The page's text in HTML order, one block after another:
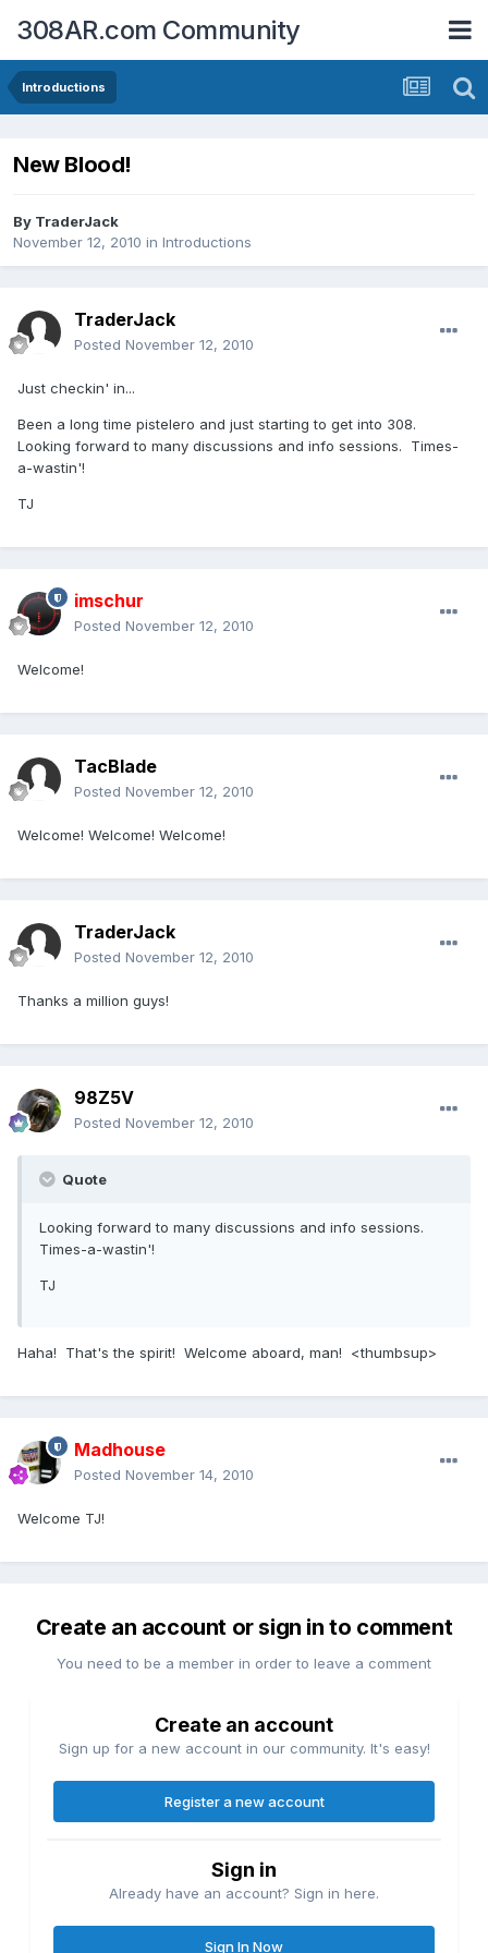
308AR.com Community
Introductions
New Blood!
By TraderJack
November 12, 2010 in Introductions
TraderJack
Posted November 12, 2010
Just checkin' in...
Been a long time pistelero and just starting to get into 308.
Looking forward to many discussions and info sessions. Times-
a-wastin'!
TJ
imschur
Posted November 12, 2010
Welcome!
TacBlade
Posted November 12, 2010
Welcome! Welcome! Welcome!
TraderJack
Posted November 12, 2010
Thanks a million guys!
98Z5V
Posted November 12, 2010
Quote
Looking forward to many discussions and info sessions.
Times-a-wastin'!
TJ
Haha! That's the spirit! Welcome aboard, man! <thumbsup>
Madhouse
Posted November 14, 2010
Welcome TJ!
Create an account or sign in to comment
You need to be a member in order to leave a comment
Create an account
Sign up for a new account in our community. It's easy!
Register a new account
Sign in
Already have an account? Sign in here.
Sign In Now